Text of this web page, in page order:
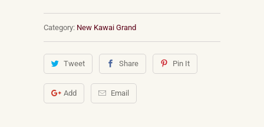
Category: New Kawai Grand
Tweet Share Pin It
Add Email